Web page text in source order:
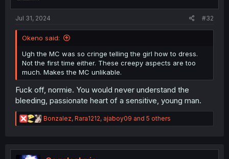
Jul 31, 2024 #32
Okeno said:
Ugh the MC was so cringe telling the girl how to dress.
Not the first time either. These creepy aspects are too
much. Makes the MC unlikable.
Fuck off, normie. You would never understand the
bleeding, passionate heart of a sensitive, young man.
R
e
t
Bonzalez, Rara1212, ajaboy09 and 5 others